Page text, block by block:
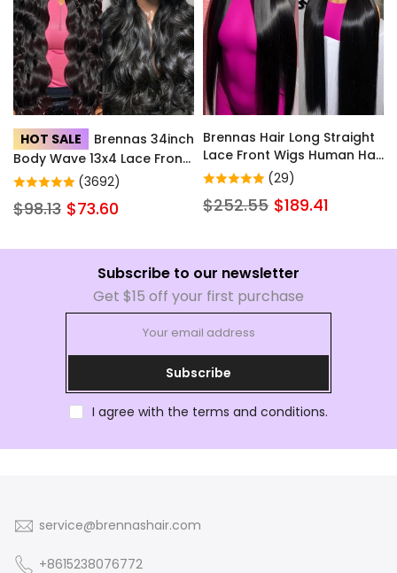
HOT SALE
Body Wave 13x4 Lace Front
Wigs Human Hair Hd
Transparent Lace Wigs with
Baby Hair Pre Plucked
200% Density for Women
(3692)
$98.13 $73.60
Brennas Hair Long Straight
Lace Front Wigs Human Hair
with Baby Hair for Women
Natural Color Brazilian Soft
Full Lace Frontal Human
(29)
$252.55 $189.41
Subscribe to our newsletter
Get $15 off your first purchase
Subscribe
I agree with the terms and conditions.
service@brennashair.com
+8615238076772